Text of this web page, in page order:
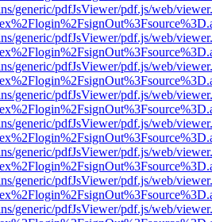
generic/pdfJsViewer/pdf.js/web/
generic/pdfJsViewer/pdf.js/web/
generic/pdfJsViewer/pdf.js/web/
generic/pdfJsViewer/pdf.js/web/
generic/pdfJsViewer/pdf.js/web/
generic/pdfJsViewer/pdf.js/web/
generic/pdfJsViewer/pdf.js/web/
generic/pdfJsViewer/pdf.js/web/